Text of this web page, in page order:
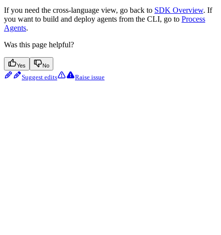
If you need the cross-language view, go back to SDK Overview. If
you want to build and deploy agents from the CLI, go to Process
Agents.
Was this page helpful?
Yes No
Suggest edits Raise issue